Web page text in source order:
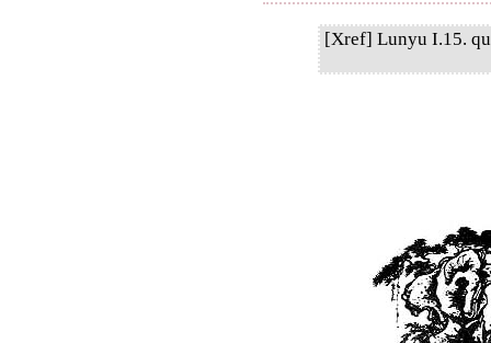
[Xref] Lunyu I.15.